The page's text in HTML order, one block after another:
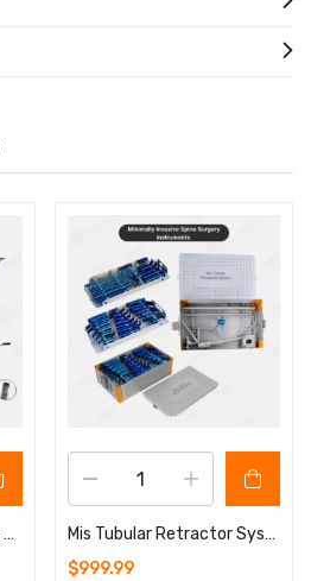
Hip Joint Retractors Set – 9 Pcs Orthopedics Surgery Instruments
Mis Tubular Retractor System Blue Coated Spine Surgery Set with Aluminium Sterilizing Box (Copy)
$999.99